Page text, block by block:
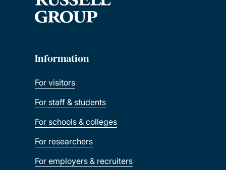
Information
For visitors
For staff & students
For schools & colleges
For researchers
For employers & recruiters